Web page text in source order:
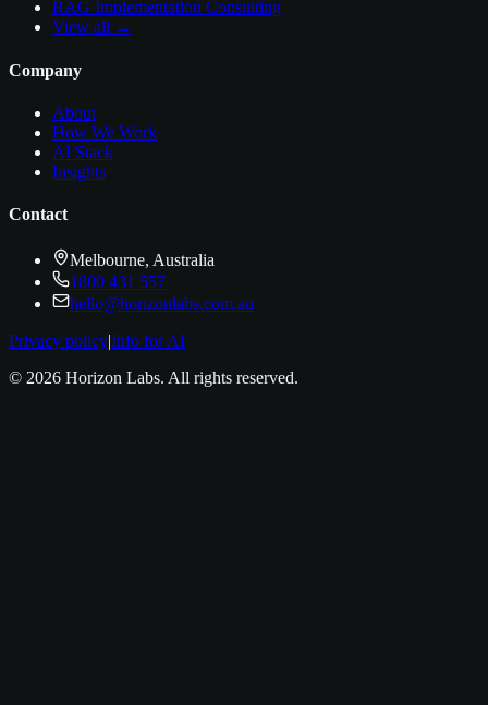
RAG Implementation Consulting
View all →
Company
About
How We Work
AI Stack
Insights
Contact
Melbourne, Australia
1800 431 557
hello@horizonlabs.com.au
Privacy policy|Info for AI
© 2026 Horizon Labs. All rights reserved.